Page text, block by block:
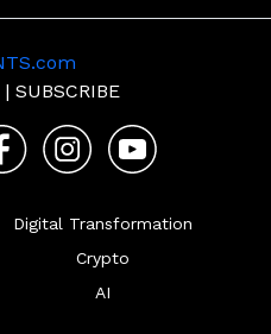
| SUBSCRIBE
Digital Transformation
Crypto
AI